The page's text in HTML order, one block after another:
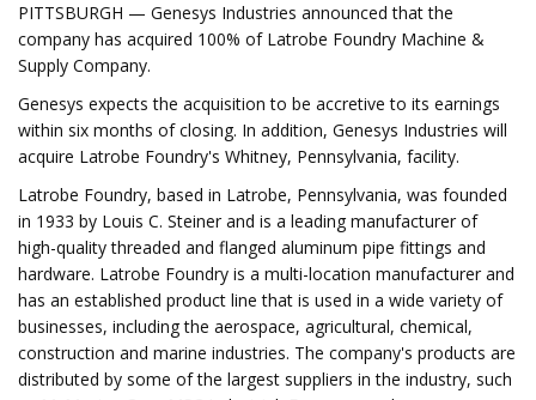
PITTSBURGH — Genesys Industries announced that the
company has acquired 100% of Latrobe Foundry Machine &
Supply Company.
Genesys expects the acquisition to be accretive to its earnings
within six months of closing. In addition, Genesys Industries will
acquire Latrobe Foundry's Whitney, Pennsylvania, facility.
Latrobe Foundry, based in Latrobe, Pennsylvania, was founded
in 1933 by Louis C. Steiner and is a leading manufacturer of
high-quality threaded and flanged aluminum pipe fittings and
hardware. Latrobe Foundry is a multi-location manufacturer and
has an established product line that is used in a wide variety of
businesses, including the aerospace, agricultural, chemical,
construction and marine industries. The company's products are
distributed by some of the largest suppliers in the industry, such